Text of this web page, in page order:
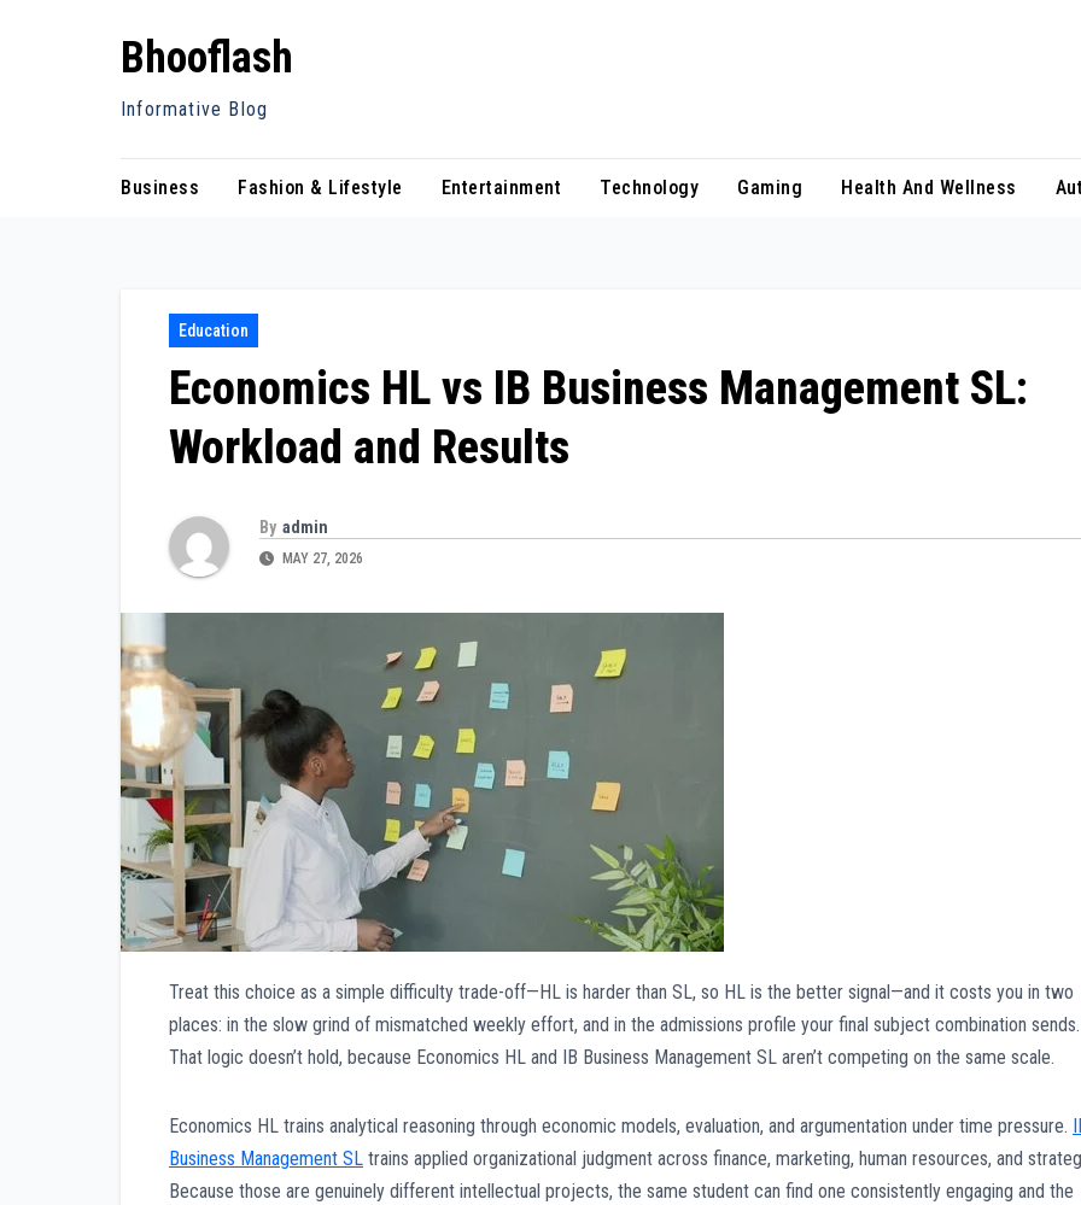
Bhooflash
Informative Blog
Business Fashion & Lifestyle Entertainment Technology Gaming Health And Wellness
Education
Economics HL vs IB Business Management SL:
Workload and Results
By admin
MAY 27, 2026
Treat this choice as a simple difficulty trade-off—HL is harder than SL, so HL is the better signal—and it costs you in two
places: in the slow grind of mismatched weekly effort, and in the admissions profile your final subject combination sends.
That logic doesn’t hold, because Economics HL and IB Business Management SL aren’t competing on the same scale.
Economics HL trains analytical reasoning through economic models, evaluation, and argumentation under time pressure.
Business Management SL trains applied organizational judgment across finance, marketing, human resources, and
Because those are genuinely different intellectual projects, the same student can find one consistently engaging and the